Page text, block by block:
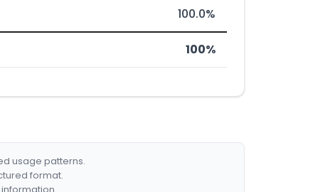
100.0%
100%
usage patterns.
format.